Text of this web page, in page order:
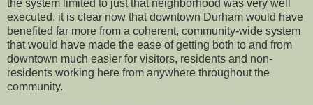
the system limited to just that neighborhood was very well
executed, it is clear now that downtown Durham would have
benefited far more from a coherent, community-wide system
that would have made the ease of getting both to and from
downtown much easier for visitors, residents and non-
residents working here from anywhere throughout the
community.